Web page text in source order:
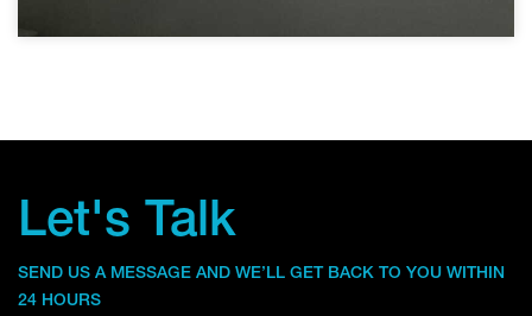
Let's Talk
SEND US A MESSAGE AND WE’LL GET BACK TO YOU WITHIN
24 HOURS